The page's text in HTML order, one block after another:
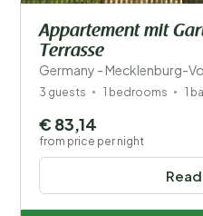
Appartement mit
Terrasse
Germany - Mecklenburg-
3 guests 1 bedrooms 1
€ 83,14
from price per night